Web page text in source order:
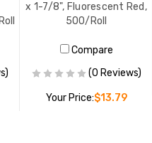
x 1-7/8", Fluorescent Red,
500/Roll
Compare
(0 Reviews)
Your Price:$13.79